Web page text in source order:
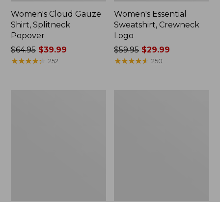
Women's Cloud Gauze
Shirt, Splitneck
Popover
Price
was
$64.95$39.99
★★★★★
★★★★★ 252
Women's Essential
Sweatshirt, Crewneck
Logo
Price
was
$59.95 $29.99
★★★★★
★★★★★ 250